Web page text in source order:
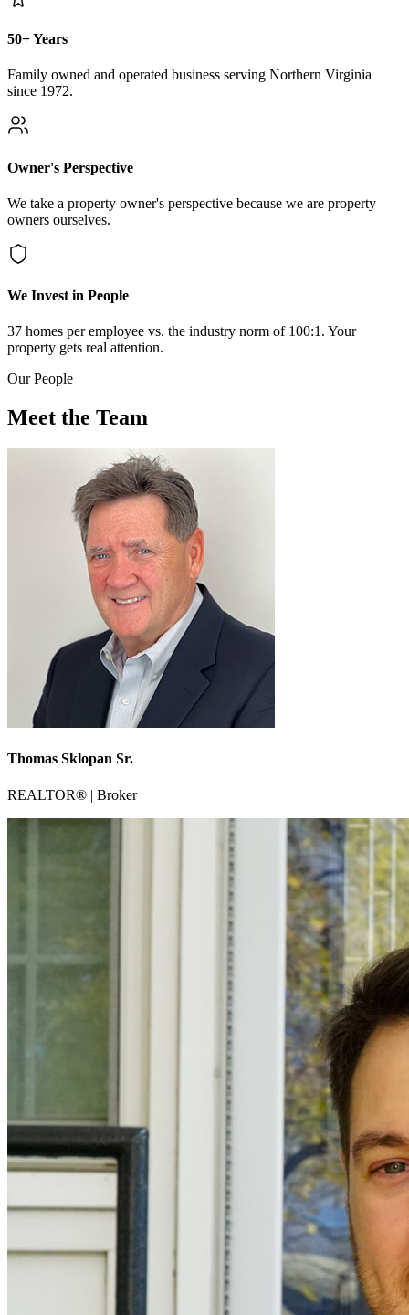
50+ Years
Family owned and operated business serving Northern Virginia
since 1972.
Owner's Perspective
We take a property owner's perspective because we are property
owners ourselves.
We Invest in People
37 homes per employee vs. the industry norm of 100:1. Your
property gets real attention.
Our People
Meet the Team
Thomas Sklopan Sr.
REALTOR® | Broker